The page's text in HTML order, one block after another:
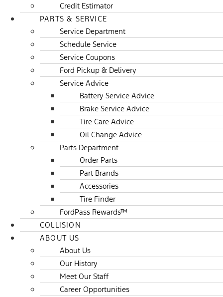
Credit Estimator
PARTS & SERVICE
Service Department
Schedule Service
Service Coupons
Ford Pickup & Delivery
Service Advice
Battery Service Advice
Brake Service Advice
Tire Care Advice
Oil Change Advice
Parts Department
Order Parts
Part Brands
Accessories
Tire Finder
FordPass Rewards™
COLLISION
ABOUT US
About Us
Our History
Meet Our Staff
Career Opportunities